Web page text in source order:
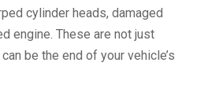
cylinder heads, damaged
engine. These are not just
be the end of your vehicle’s